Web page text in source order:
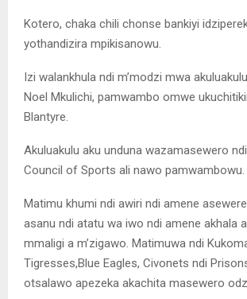
Kotero, chaka chili chonse bankiyi
yothandizira mpikisanowu.
Izi walankhula ndi m’modzi mwa
Noel Mkulichi, pamwambo omwe
Blantyre.
Akuluakulu aku unduna wazamasewero
Council of Sports ali nawo pamwambowu.
Matimu khumi ndi awiri ndi amene
asanu ndi atatu wa iwo ndi amene akhala
mmaligi a m’zigawo. Matimuwa ndi
Tigresses,Blue Eagles, Civonets ndi
otsalawo apezeka akachita masewero